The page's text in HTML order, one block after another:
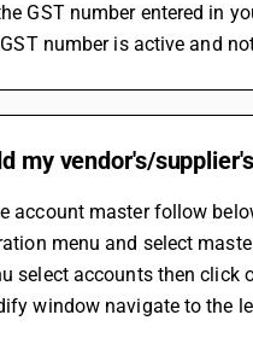
GST number entered in
number is active and
my vendor's/
account master follow
menu and select
select accounts then click
window navigate to the